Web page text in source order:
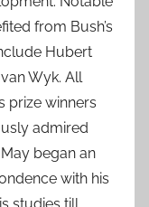
from Bush’s
Hubert
Wyk. All
prize winners
admired
began an
with his